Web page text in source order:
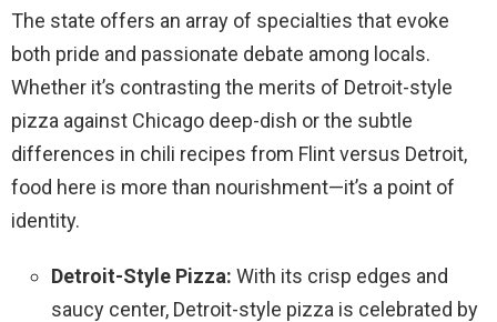
The state offers an array of specialties that evoke
both pride and passionate debate among locals.
Whether it’s contrasting the merits of Detroit-style
pizza against Chicago deep-dish or the subtle
differences in chili recipes from Flint versus Detroit,
food here is more than nourishment—it’s a point of
identity.
Detroit-Style Pizza: With its crisp edges and
saucy center, Detroit-style pizza is celebrated by